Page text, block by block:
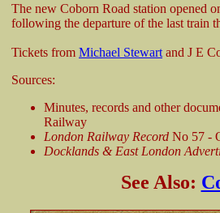
The new Coborn Road station opened
following the departure of the last train
Tickets from Michael Stewart and J E
Sources:
Minutes, records and other
Railway
London Railway Record No 57 -
Docklands & East London
See Also: